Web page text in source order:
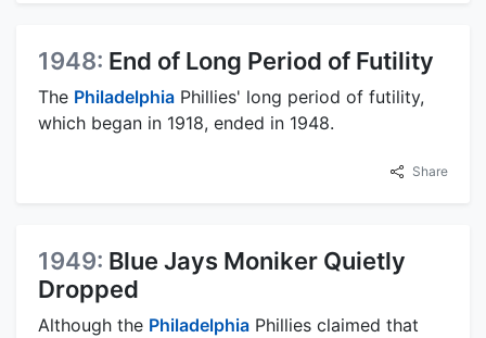
1948: End of Long Period of Futility
The Philadelphia Phillies' long period of futility,
which began in 1918, ended in 1948.
Share
1949: Blue Jays Moniker Quietly
Dropped
Although the Philadelphia Phillies claimed that